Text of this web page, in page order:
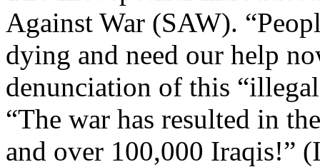
Against War (SAW).
dying and need our help
denunciation of this
“The war has resulted in
and over 100,000 Iraqis!”